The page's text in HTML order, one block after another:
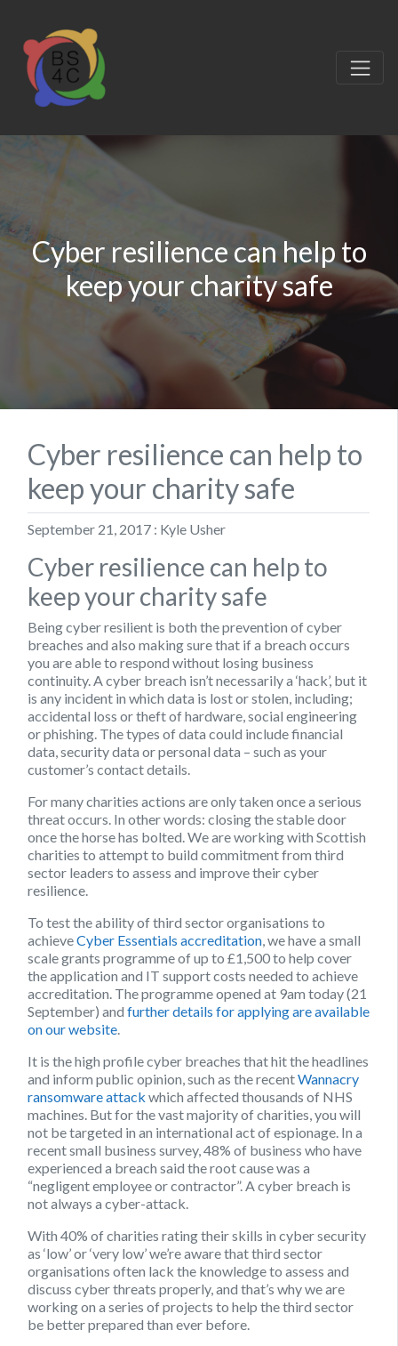
Cyber resilience can help to
keep your charity safe
Cyber resilience can help to
keep your charity safe
September 21, 2017 : Kyle Usher
Cyber resilience can help to
keep your charity safe
Being cyber resilient is both the prevention of cyber
breaches and also making sure that if a breach occurs
you are able to respond without losing business
continuity. A cyber breach isn’t necessarily a ‘hack’, but it
is any incident in which data is lost or stolen, including;
accidental loss or theft of hardware, social engineering
or phishing. The types of data could include financial
data, security data or personal data – such as your
customer’s contact details.
For many charities actions are only taken once a serious
threat occurs. In other words: closing the stable door
once the horse has bolted. We are working with Scottish
charities to attempt to build commitment from third
sector leaders to assess and improve their cyber
resilience.
To test the ability of third sector organisations to
achieveCyber Essentials accreditation , we have a small
scale grants programme of up to £1,500 to help cover
the application and IT support costs needed to achieve
accreditation. The programme opened at 9am today (21
September) and further details for applying are available
on our website
It is the high profile cyber breaches that hit the headlines
and inform public opinion, such as the recentWannacry
ransomware attack which affected thousands of NHS
machines. But for the vast majority of charities, you will
not be targeted in an international act of espionage. In a
recent small business survey, 48% of business who have
experienced a breach said the root cause was a
“negligent employee or contractor”. A cyber breach is
not always a cyber-attack.
With 40% of charities rating their skills in cyber security
as ‘low’ or ‘very low’ we’re aware that third sector
organisations often lack the knowledge to assess and
discuss cyber threats properly, and that’s why we are
working on a series of projects to help the third sector
be better prepared than ever before.